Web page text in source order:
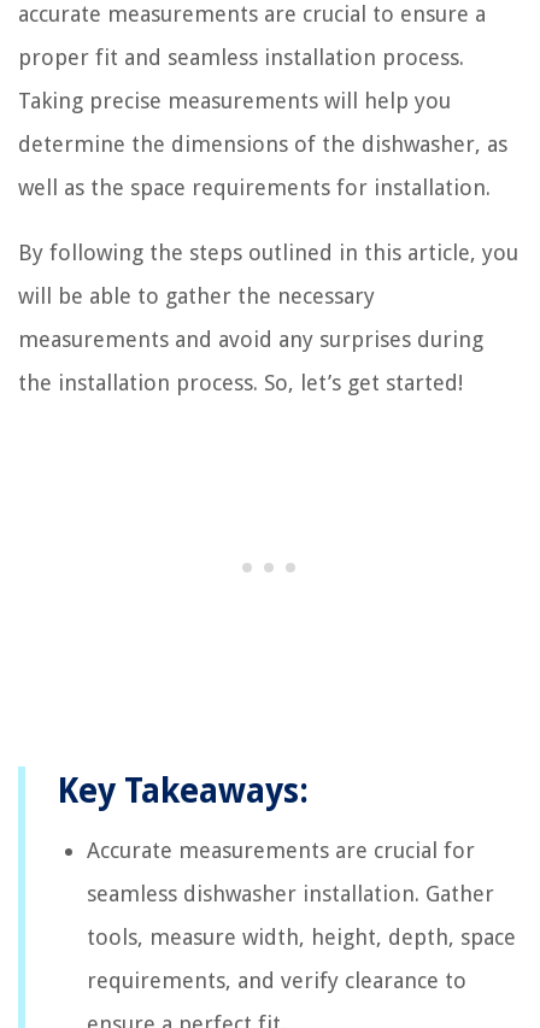
accurate measurements are crucial to ensure a
proper fit and seamless installation process.
Taking precise measurements will help you
determine the dimensions of the dishwasher, as
well as the space requirements for installation.
By following the steps outlined in this article, you
will be able to gather the necessary
measurements and avoid any surprises during
the installation process. So, let’s get started!
Key Takeaways:
Accurate measurements are crucial for
seamless dishwasher installation. Gather
tools, measure width, height, depth, space
requirements, and verify clearance to